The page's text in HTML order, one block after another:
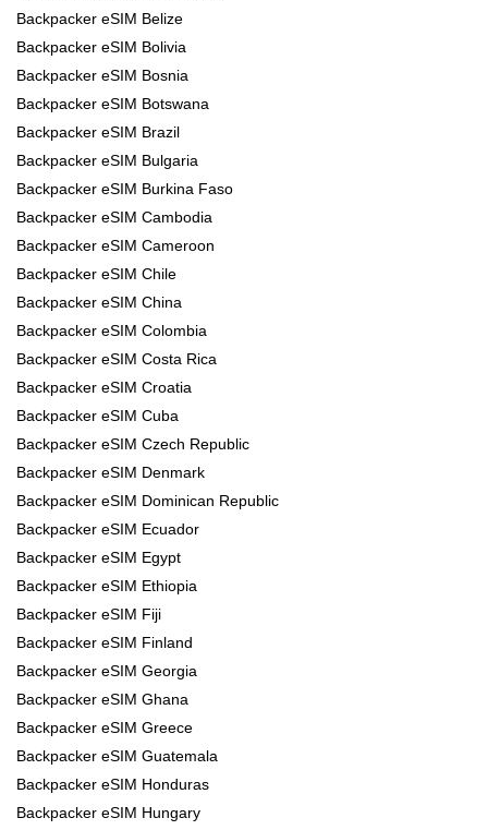
Backpacker eSIM Belize
Backpacker eSIM Bolivia
Backpacker eSIM Bosnia
Backpacker eSIM Botswana
Backpacker eSIM Brazil
Backpacker eSIM Bulgaria
Backpacker eSIM Burkina Faso
Backpacker eSIM Cambodia
Backpacker eSIM Cameroon
Backpacker eSIM Chile
Backpacker eSIM China
Backpacker eSIM Colombia
Backpacker eSIM Costa Rica
Backpacker eSIM Croatia
Backpacker eSIM Cuba
Backpacker eSIM Czech Republic
Backpacker eSIM Denmark
Backpacker eSIM Dominican Republic
Backpacker eSIM Ecuador
Backpacker eSIM Egypt
Backpacker eSIM Ethiopia
Backpacker eSIM Fiji
Backpacker eSIM Finland
Backpacker eSIM Georgia
Backpacker eSIM Ghana
Backpacker eSIM Greece
Backpacker eSIM Guatemala
Backpacker eSIM Honduras
Backpacker eSIM Hungary